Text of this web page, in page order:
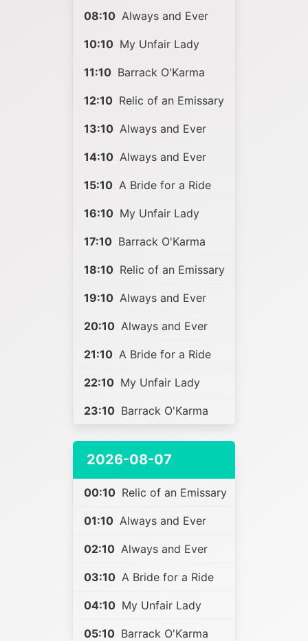
08:10 Always and Ever
10:10 My Unfair Lady
11:10 Barrack O'Karma
12:10 Relic of an Emissary
13:10 Always and Ever
14:10 Always and Ever
15:10 A Bride for a Ride
16:10 My Unfair Lady
17:10 Barrack O'Karma
18:10 Relic of an Emissary
19:10 Always and Ever
20:10 Always and Ever
21:10 A Bride for a Ride
22:10 My Unfair Lady
23:10 Barrack O'Karma
2026-08-07
00:10 Relic of an Emissary
01:10 Always and Ever
02:10 Always and Ever
03:10 A Bride for a Ride
04:10 My Unfair Lady
05:10 Barrack O'Karma